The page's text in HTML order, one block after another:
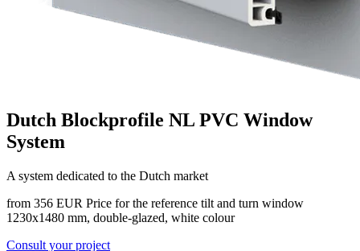
Dutch Blockprofile NL PVC Window
System
A system dedicated to the Dutch market
from 356 EUR Price for the reference tilt and turn window
1230x1480 mm, double-glazed, white colour
Consult your project